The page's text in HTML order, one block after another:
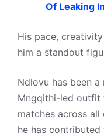
Of Leaking
His pace,
him a standout
Ndlovu has been
Mngqithi-led outfit
matches across
he has